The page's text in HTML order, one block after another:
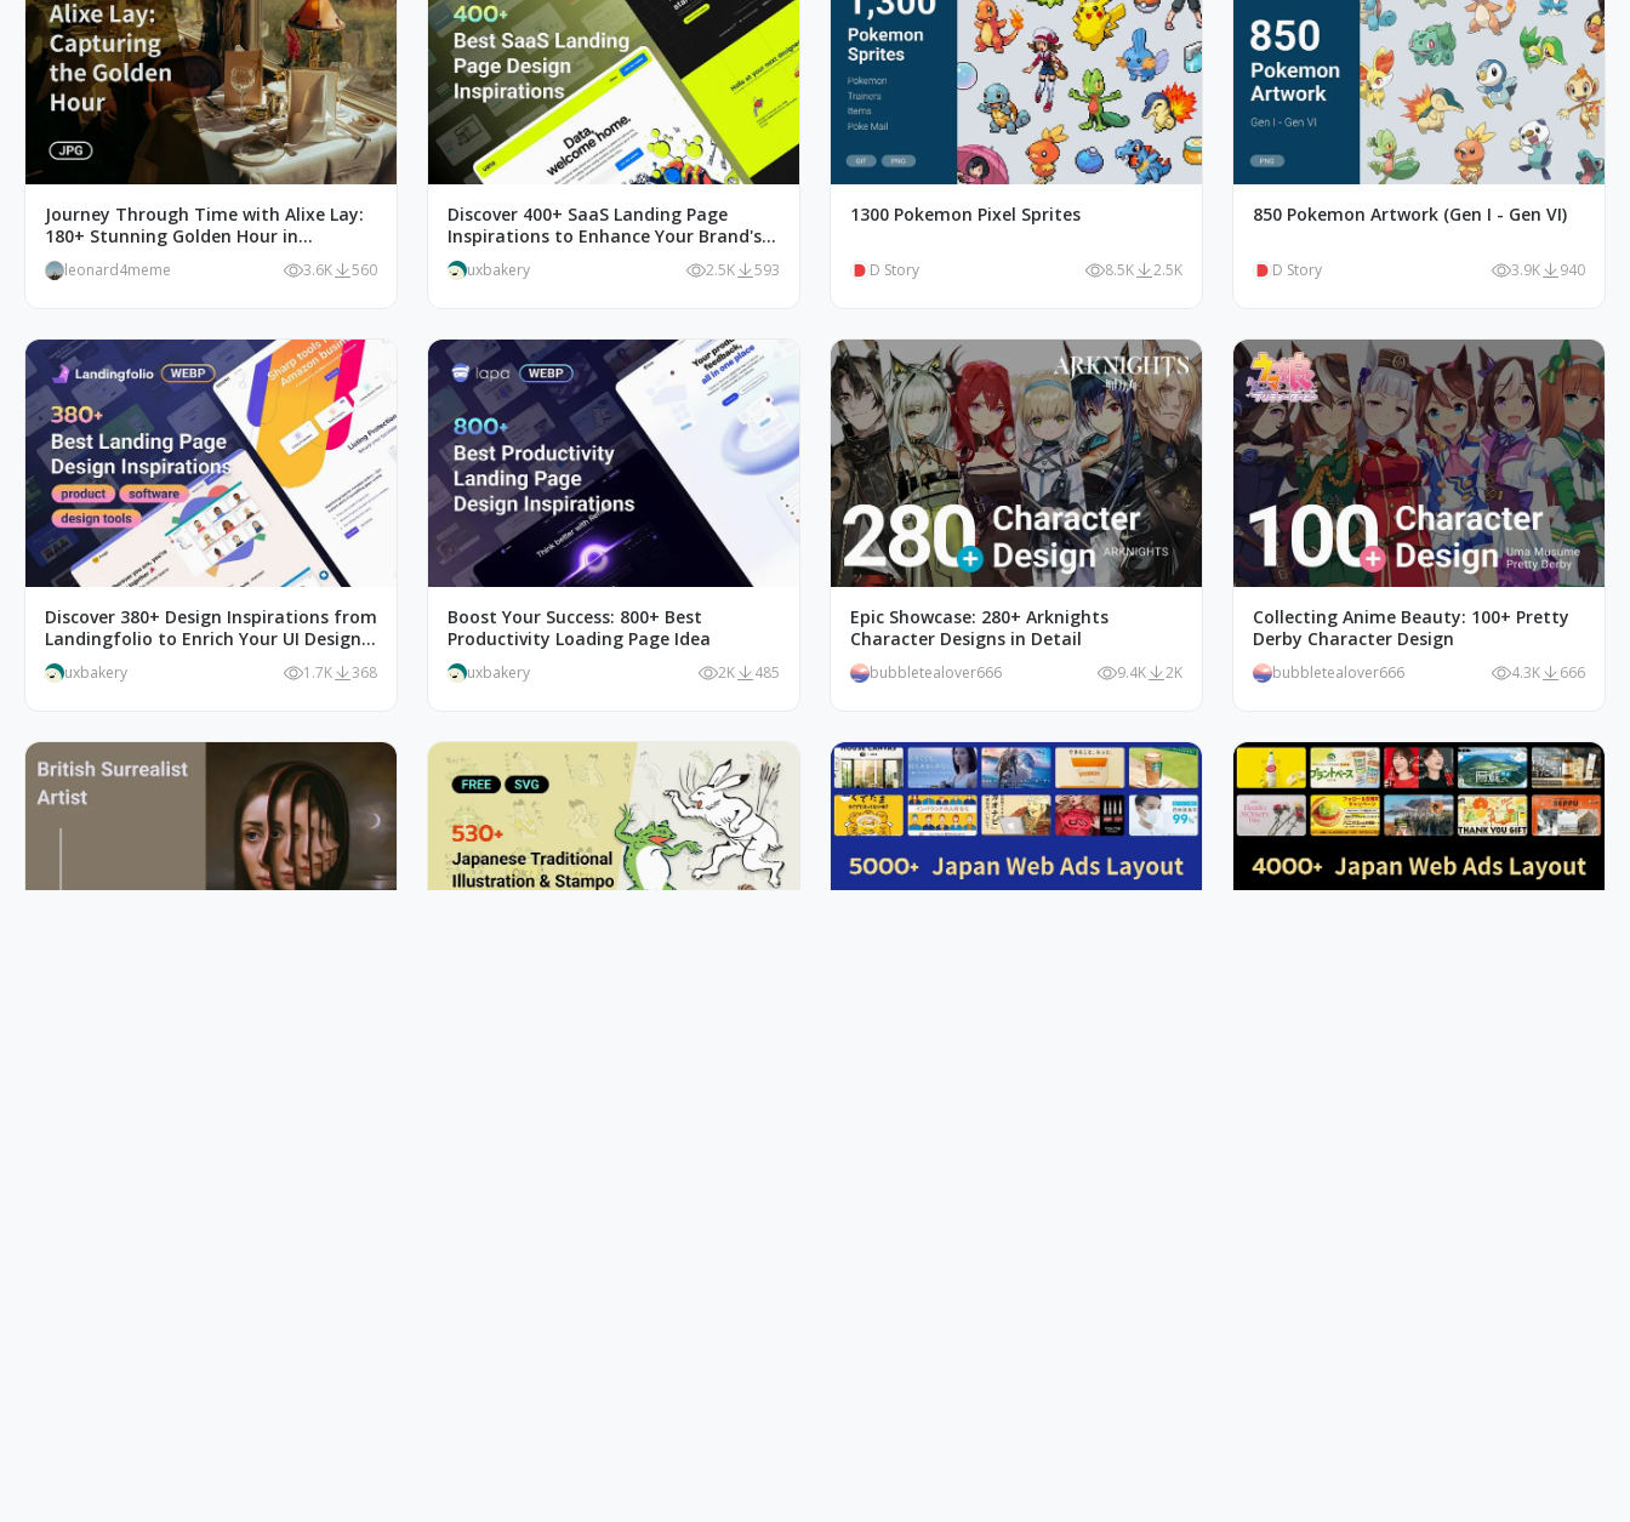
Journey Through Time with Alixe Lay:
180+ Stunning Golden Hour in
Photography
leonard4meme 3.6K 560
Discover 400+ SaaS Landing Page
Inspirations to Enhance Your Brand's
Web Design
uxbakery 2.5K 593
1300 Pokemon Pixel Sprites
D Story 8.5K 2.5K
850 Pokemon Artwork (Gen I - Gen VI)
D Story 3.9K 940
Discover 380+ Design Inspirations from
Landingfolio to Enrich Your UI Design
Inspiration Liebrary
uxbakery 1.7K 368
Boost Your Success: 800+ Best
Productivity Loading Page Idea
uxbakery 2K 485
Epic Showcase: 280+ Arknights
Character Designs in Detail
bubbletealover666 9.4K 2K
Collecting Anime Beauty: 100+ Pretty
Derby Character Design
bubbletealover666 4.3K 666